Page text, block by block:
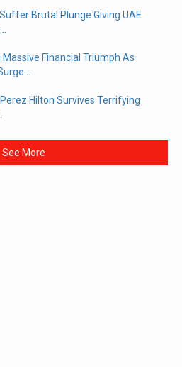
Brutal Plunge Giving UAE
Financial Triumph As
Hilton Survives Terrifying
See More